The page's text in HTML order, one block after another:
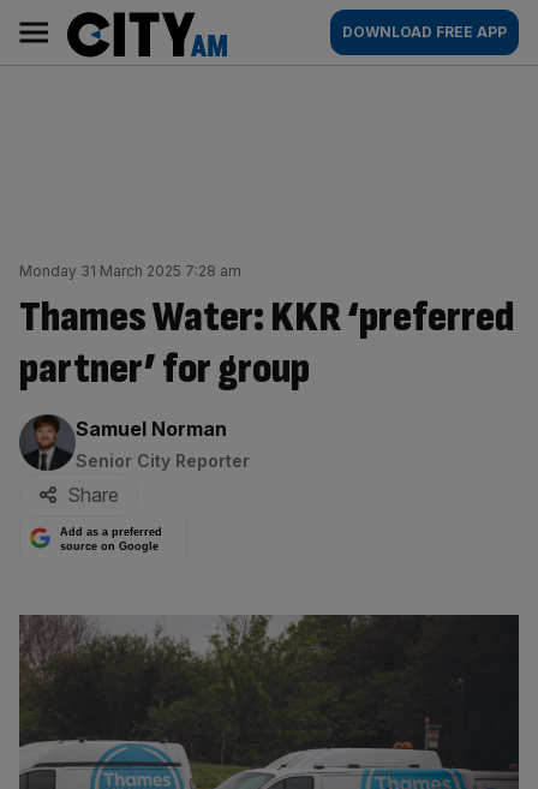
content
AM
Main
navigation
DOWNLOAD FREE APP
Monday 31 March 2025 7:28 am
Thames Water: KKR ‘preferred
partner’ for group
By:
Samuel Norman
Senior City Reporter
Share
Add as a preferred
source on Google